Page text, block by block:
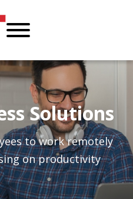
Solutions
to work remotely
on productivity